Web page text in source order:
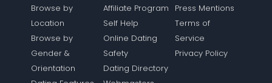
Browse by
Location
Browse by
Gender &
Orientation
Affiliate Program
Self Help
Online Dating
Safety
Dating Directory
Press Mentions
Terms of
Service
Privacy Policy